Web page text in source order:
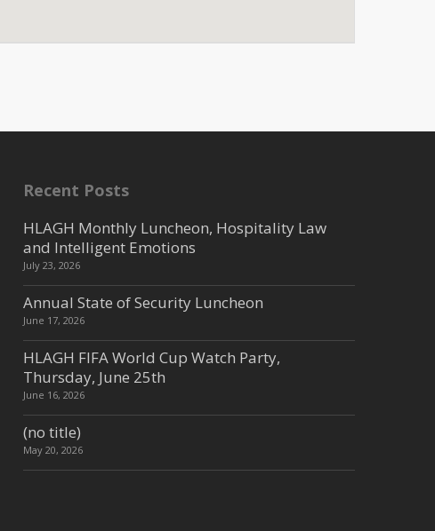
Recent Posts
HLAGH Monthly Luncheon, Hospitality Law
and Intelligent Emotions
July 23, 2026
Annual State of Security Luncheon
June 17, 2026
HLAGH FIFA World Cup Watch Party,
Thursday, June 25th
June 16, 2026
(no title)
May 20, 2026